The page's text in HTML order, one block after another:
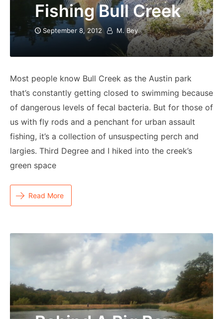
Fishing Bull Creek
September 8, 2012 M. Bey
Most people know Bull Creek as the Austin park
that’s constantly getting closed to swimming because
of dangerous levels of fecal bacteria. But for those of
us with fly rods and a penchant for urban assault
fishing, it’s a collection of unsuspecting perch and
largies. Third Degree and I hiked into the creek’s
green space
Read More